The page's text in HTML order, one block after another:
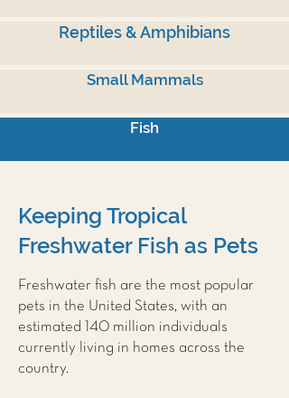
Reptiles & Amphibians
Small Mammals
Fish
Keeping Tropical
Freshwater Fish as Pets
Freshwater fish are the most popular
pets in the United States, with an
estimated 140 million individuals
currently living in homes across the
country.